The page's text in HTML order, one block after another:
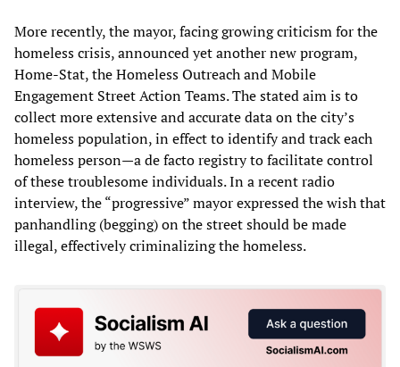
More recently, the mayor, facing growing criticism for the
homeless crisis, announced yet another new program,
Home-Stat, the Homeless Outreach and Mobile
Engagement Street Action Teams. The stated aim is to
collect more extensive and accurate data on the city’s
homeless population, in effect to identify and track each
homeless person—a de facto registry to facilitate control
of these troublesome individuals. In a recent radio
interview, the “progressive” mayor expressed the wish that
panhandling (begging) on the street should be made
illegal, effectively criminalizing the homeless.